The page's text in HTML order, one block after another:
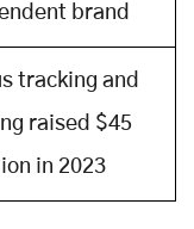
brand
tracking and
raised $45
in 2023